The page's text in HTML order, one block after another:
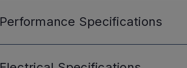
Performance Specifications